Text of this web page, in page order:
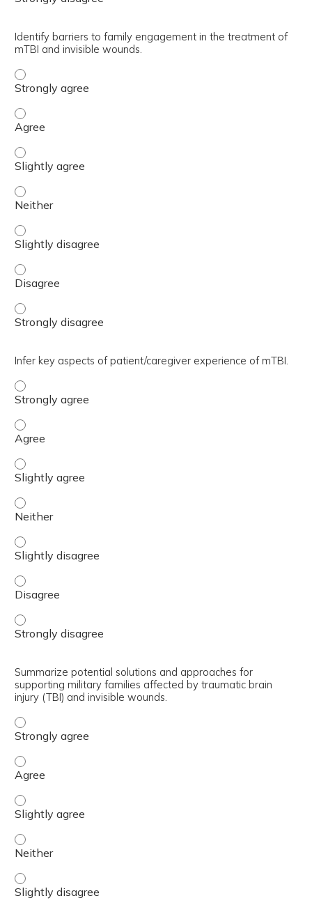
Identify barriers to family engagement in the treatment of
mTBI and invisible wounds.
Identify barriers to family engagement in the treatment
Identify barriers to family engagement in the treatment
Identify barriers to family engagement in the treatment
Identify barriers to family engagement in the treatment
Identify barriers to family engagement in the treatment
Identify barriers to family engagement in the treatment
Identify barriers to family engagement in the treatment
Infer key aspects of patient/caregiver experience of mTBI.
Infer key aspects of patient/caregiver experience of
Infer key aspects of patient/caregiver experience of
Infer key aspects of patient/caregiver experience of
Infer key aspects of patient/caregiver experience of
Infer key aspects of patient/caregiver experience of
Infer key aspects of patient/caregiver experience of
Infer key aspects of patient/caregiver experience of
Summarize potential solutions and approaches for
supporting military families affected by traumatic brain
injury (TBI) and invisible wounds.
Summarize potential solutions and approaches for
Summarize potential solutions and approaches for
Summarize potential solutions and approaches for
Summarize potential solutions and approaches for
Summarize potential solutions and approaches for